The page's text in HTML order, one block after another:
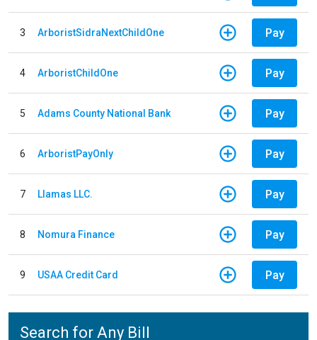
3 ArboristSidraNextChildOne Pay
4 ArboristChildOne Pay
5 Adams County National Bank Pay
6 ArboristPayOnly Pay
7 Llamas LLC. Pay
8 Nomura Finance Pay
9 USAA Credit Card Pay
Search for Any Bill